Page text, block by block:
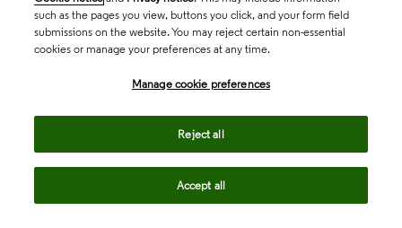
such as the pages you view, buttons you click, and your form field
submissions on the website. You may reject certain non-essential
cookies or manage your preferences at any time.
Manage cookie preferences
Reject all
Accept all